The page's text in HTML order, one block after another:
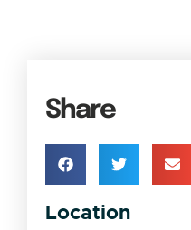
Share
Location